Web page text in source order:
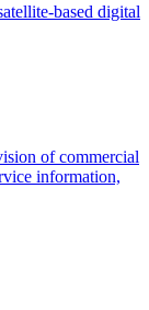
based digital
of commercial
information,